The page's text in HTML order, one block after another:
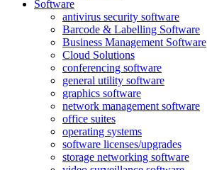
Software
antivirus security software
Barcode & Labelling Software
Business Management Software
Cloud Solutions
conferencing software
general utility software
graphics software
network management software
office suites
operating systems
software licenses/upgrades
storage networking software